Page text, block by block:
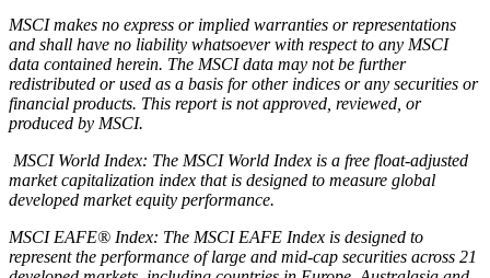
MSCI makes no express or implied warranties or representations
and shall have no liability whatsoever with respect to any MSCI
data contained herein. The MSCI data may not be further
redistributed or used as a basis for other indices or any securities or
financial products. This report is not approved, reviewed, or
produced by MSCI.
MSCI World Index: The MSCI World Index is a free float-adjusted
market capitalization index that is designed to measure global
developed market equity performance.
MSCI EAFE® Index: The MSCI EAFE Index is designed to
represent the performance of large and mid-cap securities across 21